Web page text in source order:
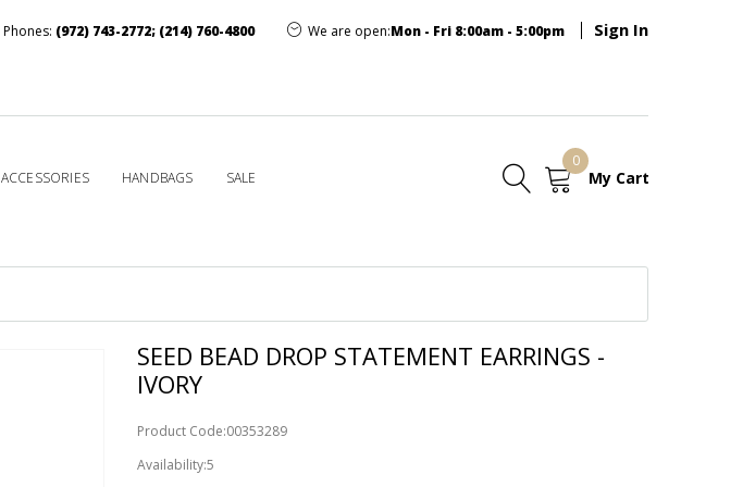
Phones: (972) 743-2772; (214) 760-4800 We are open:Mon - Fri 8:00am - 5:00pm Sign In
ACCESSORIES HANDBAGS SALE My Cart
0
SEED BEAD DROP STATEMENT EARRINGS -
IVORY
Product Code:00353289
Availability:5